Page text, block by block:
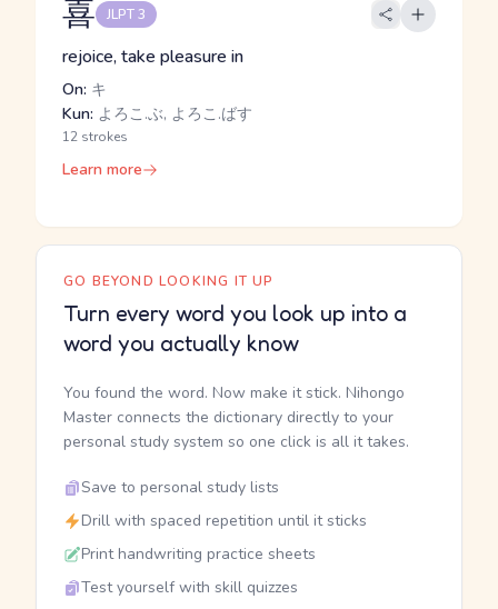
喜 JLPT 3
rejoice, take pleasure in
On: キ
Kun: よろこ.ぶ, よろこ.ばす
12 strokes
Learn more
GO BEYOND LOOKING IT UP
Turn every word you look up into a
word you actually know
You found the word. Now make it stick. Nihongo
Master connects the dictionary directly to your
personal study system so one click is all it takes.
Save to personal study lists
Drill with spaced repetition until it sticks
Print handwriting practice sheets
Test yourself with skill quizzes